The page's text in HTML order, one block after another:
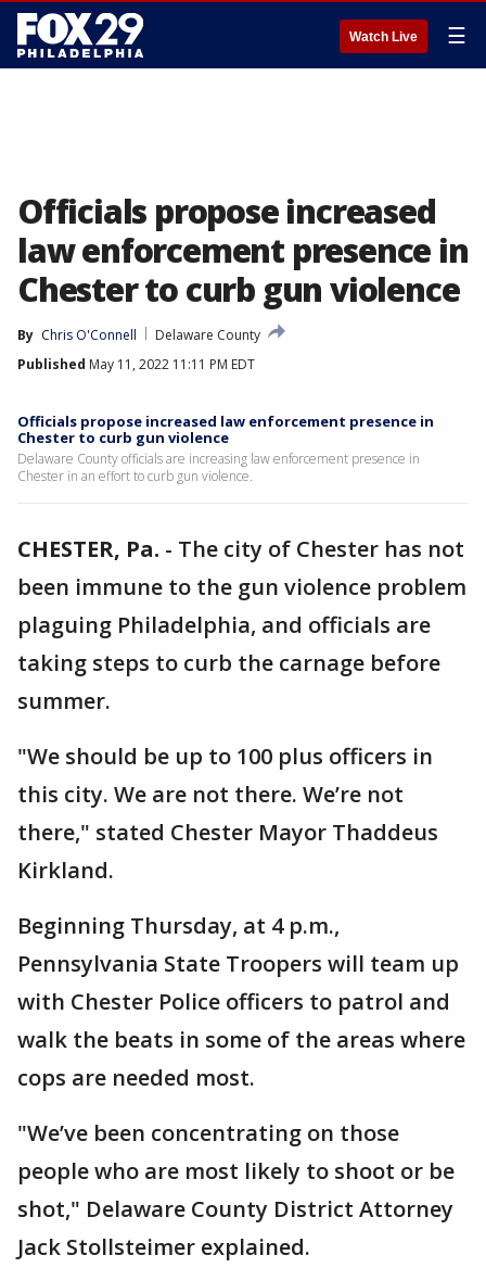
Watch Live ☰
Officials propose increased
law enforcement presence in
Chester to curb gun violence
By Chris O'Connell
Delaware County
Published May 11, 2022 11:11 PM EDT
Officials propose increased law enforcement presence in
Chester to curb gun violence
Delaware County officials are increasing law enforcement presence in
Chester in an effort to curb gun violence.
CHESTER, Pa. - The city of Chester has not
been immune to the gun violence problem
plaguing Philadelphia, and officials are
taking steps to curb the carnage before
summer.
"We should be up to 100 plus officers in
this city. We are not there. We’re not
there," stated Chester Mayor Thaddeus
Kirkland.
Beginning Thursday, at 4 p.m.,
Pennsylvania State Troopers will team up
with Chester Police officers to patrol and
walk the beats in some of the areas where
cops are needed most.
"We’ve been concentrating on those
people who are most likely to shoot or be
shot," Delaware County District Attorney
Jack Stollsteimer explained.